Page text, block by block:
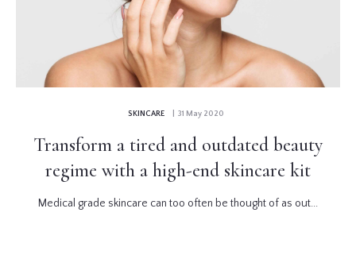
SKINCARE | 31 May 2020
Transform a tired and outdated beauty
regime with a high-end skincare kit
Medical grade skincare can too often be thought of as out...